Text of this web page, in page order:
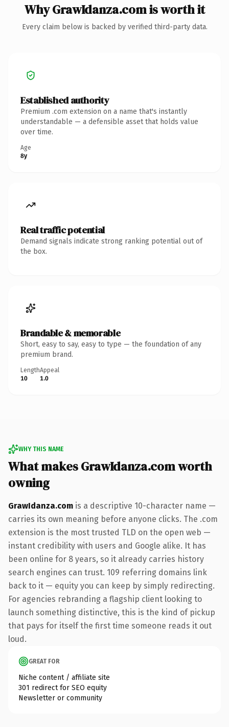
Why GrawIdanza.com is worth it
Every claim below is backed by verified third-party data.
Established authority
Premium .com extension on a name that's instantly
understandable — a defensible asset that holds value
over time.
Age
8y
Real traffic potential
Demand signals indicate strong ranking potential out of
the box.
Brandable & memorable
Short, easy to say, easy to type — the foundation of any
premium brand.
Length
10
Appeal
1.0
WHY THIS NAME
What makes GrawIdanza.com worth
owning
GrawIdanza.com is a descriptive 10-character name —
carries its own meaning before anyone clicks. The .com
extension is the most trusted TLD on the open web —
instant credibility with users and Google alike. It has
been online for 8 years, so it already carries history
search engines can trust. 109 referring domains link
back to it — equity you can keep by simply redirecting.
For agencies rebranding a flagship client looking to
launch something distinctive, this is the kind of pickup
that pays for itself the first time someone reads it out
loud.
GREAT FOR
Niche content / affiliate site
301 redirect for SEO equity
Newsletter or community